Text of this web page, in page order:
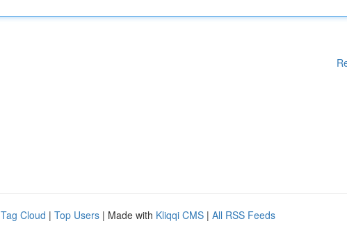
Tag Cloud | Top Users | Made with Kliqqi CMS | All RSS Feeds